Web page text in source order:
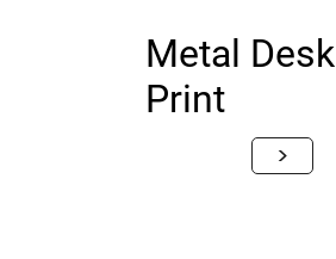
Metal Desk
Print
>